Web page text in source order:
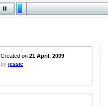
Created on 21 April, 2009
by jessie